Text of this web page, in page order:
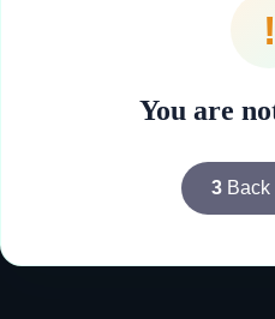
!
You are
3